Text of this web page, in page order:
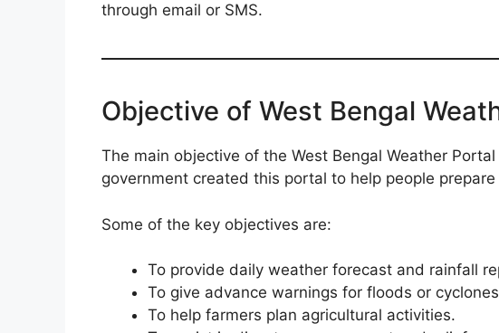
through email or SMS.
Objective of West Bengal
The main objective of the West Bengal Weather
government created this portal to help people
Some of the key objectives are:
To provide daily weather forecast and rainfall
To give advance warnings for floods or
To help farmers plan agricultural activities.